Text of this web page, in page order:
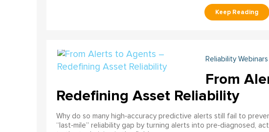
Reliability Webinars
From
Redefining Asset Reliability
Why do so many high‑accuracy predictive alerts still fail to
“last‑mile” reliability gap by turning alerts into pre‑diagnosed,